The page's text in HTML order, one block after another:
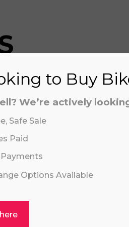
or
or
to Buy
We’re actively
Safe Sale
Paid
Options Available